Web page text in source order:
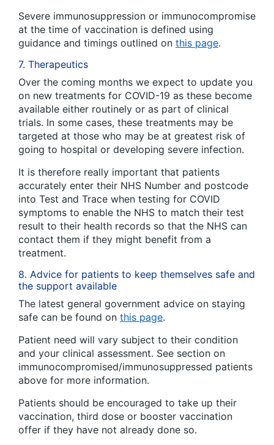
Severe immunosuppression or immunocompromise
at the time of vaccination is defined using
guidance and timings outlined on this page.
7. Therapeutics
Over the coming months we expect to update you
on new treatments for COVID-19 as these become
available either routinely or as part of clinical
trials. In some cases, these treatments may be
targeted at those who may be at greatest risk of
going to hospital or developing severe infection.
It is therefore really important that patients
accurately enter their NHS Number and postcode
into Test and Trace when testing for COVID
symptoms to enable the NHS to match their test
result to their health records so that the NHS can
contact them if they might benefit from a
treatment.
8. Advice for patients to keep themselves safe and
the support available
The latest general government advice on staying
safe can be found on this page.
Patient need will vary subject to their condition
and your clinical assessment. See section on
immunocompromised/immunosuppressed patients
above for more information.
Patients should be encouraged to take up their
vaccination, third dose or booster vaccination
offer if they have not already done so.